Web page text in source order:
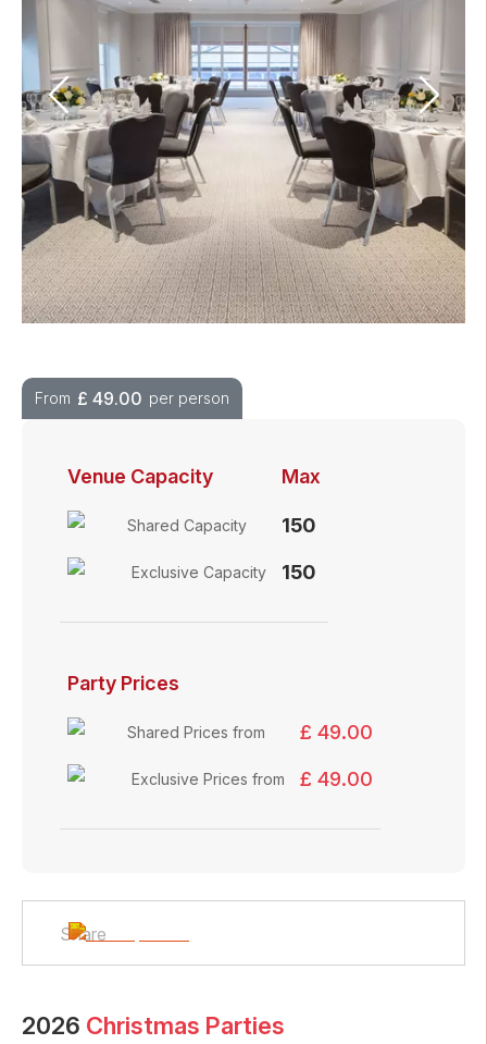
From £ 49.00 per person
Venue Capacity Max
Shared Capacity 150
Exclusive Capacity 150
Party Prices
Shared Prices from £ 49.00
Exclusive Prices from £ 49.00
Share
2026 Christmas Parties